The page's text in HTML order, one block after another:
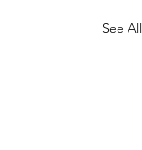
See All